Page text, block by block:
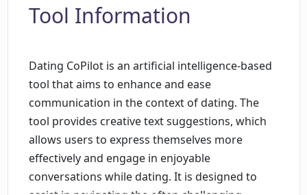
Tool Information
Dating CoPilot is an artificial intelligence-based
tool that aims to enhance and ease
communication in the context of dating. The
tool provides creative text suggestions, which
allows users to express themselves more
effectively and engage in enjoyable
conversations while dating. It is designed to